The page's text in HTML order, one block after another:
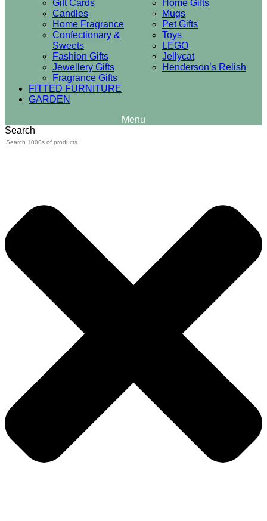
Gift Cards
Candles
Home Fragrance
Confectionary &
Sweets
Fashion Gifts
Jewellery Gifts
Fragrance Gifts
Home Gifts
Mugs
Pet Gifts
Toys
LEGO
Jellycat
Henderson’s Relish
FITTED FURNITURE
GARDEN
Search